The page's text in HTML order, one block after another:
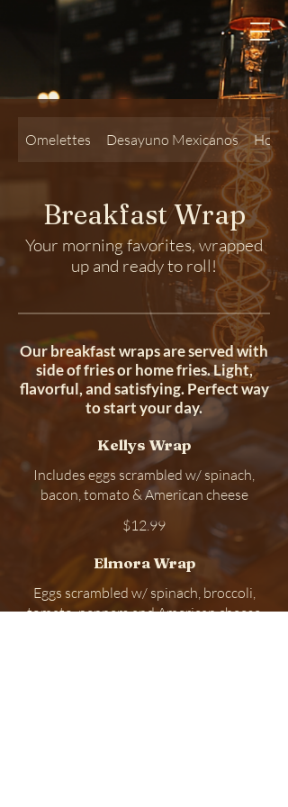
Omelettes Desayuno Mexicanos Hot
Breakfast Wrap
Your morning favorites, wrapped
up and ready to roll!
Our breakfast wraps are served with
side of fries or home fries. Light,
flavorful, and satisfying. Perfect way
to start your day.
Kellys Wrap
Includes eggs scrambled w/ spinach,
bacon, tomato & American cheese
$12.99
Elmora Wrap
Eggs scrambled w/ spinach, broccoli,
tomato, peppers and American cheese